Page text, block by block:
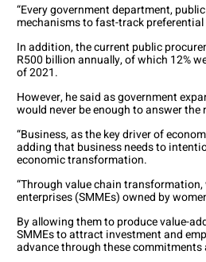
“Every government department,
mechanisms to fast-track
In addition, the current public
R500 billion annually, of which 12%
of 2021.
However, he said as government
would never be enough to answer the
“Business, as the key driver of
adding that business needs to
economic transformation.
“Through value chain
enterprises (SMMEs) owned by
By allowing them to produce value-
SMMEs to attract investment and
advance through these commitments